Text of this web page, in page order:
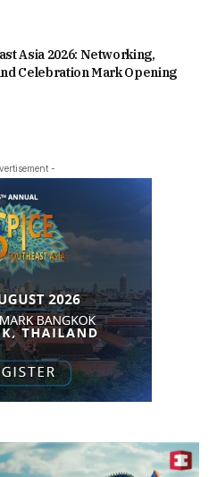
Asia 2026: Networking,
Celebration Mark Opening
-